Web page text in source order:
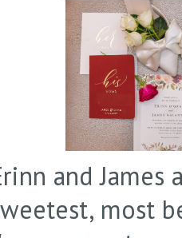
and
most